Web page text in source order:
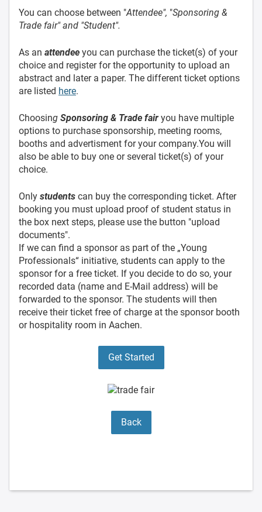
You can choose between "Attendee", "Sponsoring &
Trade fair" and "Student".
As an attendee you can purchase the ticket(s) of your
choice and register for the opportunity to upload an
abstract and later a paper. The different ticket options
are listed here.
Choosing Sponsoring & Trade fair you have multiple
options to purchase sponsorship, meeting rooms,
booths and advertisment for your company.You will
also be able to buy one or several ticket(s) of your
choice.
Only students can buy the corresponding ticket. After
booking you must upload proof of student status in
the box next steps, please use the button "upload
documents".
If we can find a sponsor as part of the „Young
Professionals“ initiative, students can apply to the
sponsor for a free ticket. If you decide to do so, your
recorded data (name and E-Mail address) will be
forwarded to the sponsor. The students will then
receive their ticket free of charge at the sponsor booth
or hospitality room in Aachen.
Get Started
Back